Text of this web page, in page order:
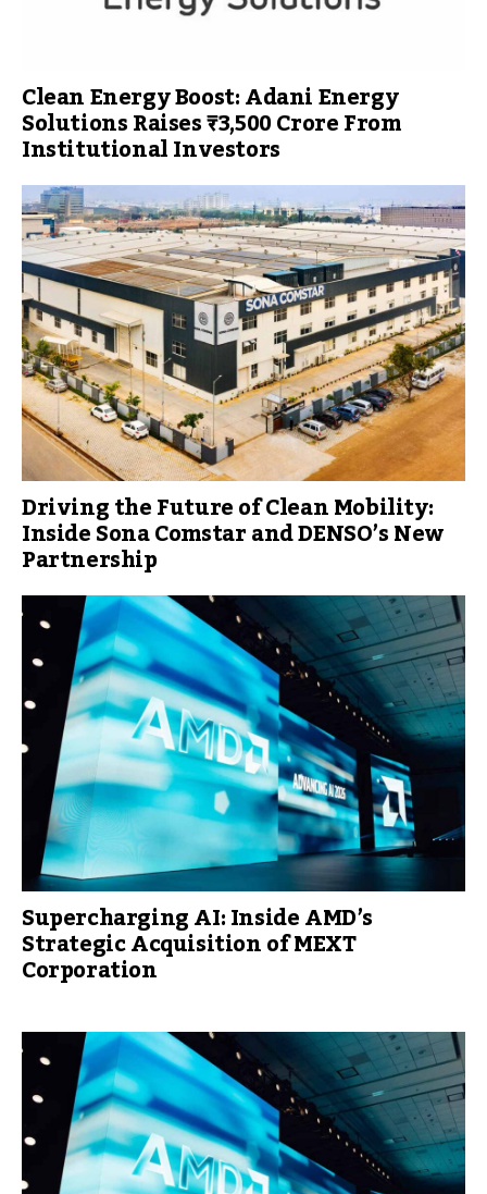
Clean Energy Boost: Adani Energy
Solutions Raises ₹3,500 Crore From
Institutional Investors
Driving the Future of Clean Mobility:
Inside Sona Comstar and DENSO’s New
Partnership
Supercharging AI: Inside AMD’s
Strategic Acquisition of MEXT
Corporation